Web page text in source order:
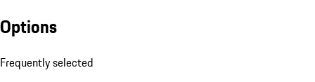
Options
Frequently selected